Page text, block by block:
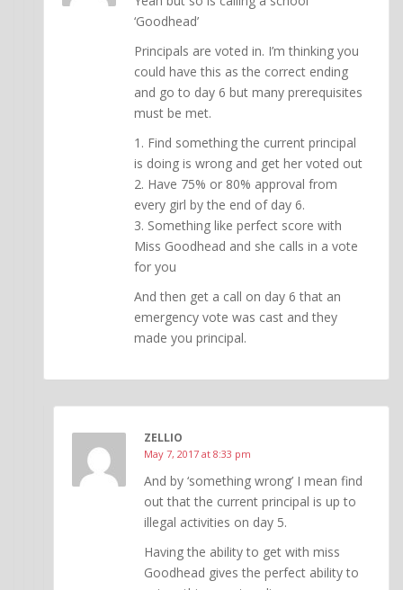
‘Goodhead’
Principals are voted in. I’m thinking you
could have this as the correct ending
and go to day 6 but many prerequisites
must be met.
1. Find something the current principal
is doing is wrong and get her voted out
2. Have 75% or 80% approval from
every girl by the end of day 6.
3. Something like perfect score with
Miss Goodhead and she calls in a vote
for you
And then get a call on day 6 that an
emergency vote was cast and they
made you principal.
ZELLIO
May 7, 2017 at 8:33 pm
And by ‘something wrong’ I mean find
out that the current principal is up to
illegal activities on day 5.
Having the ability to get with miss
Goodhead gives the perfect ability to